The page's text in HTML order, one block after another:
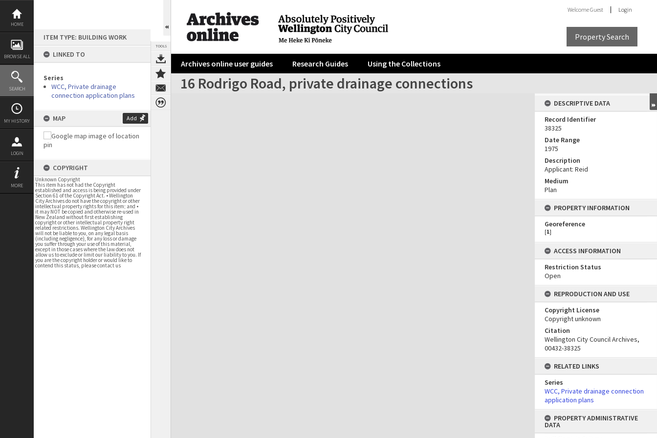
Skip
content
HOME
BROWSE ALL
SEARCH
MY HISTORY
LOGIN
MORE
ITEM TYPE: BUILDING WORK
LINKED TO
Series
WCC, Private drainage
connection application plans
MAP Add
COPYRIGHT
Unknown Copyright
This item has not had the Copyright
established and access is being provided under
Section 61 of the Copyright Act. • Wellington
City Archives do not have the copyright or other
intellectual property rights for this item; and •
it may NOT be copied and otherwise re-used in
New Zealand without first establishing
copyright or other intellectual property right
related restrictions. Wellington City Archives
will not be liable to you, on any legal basis
(including negligence), for any loss or damage
you suffer through your use of this material,
except in those cases where the law does not
allow us to exclude or limit our liability to you. If
you are the copyright holder or would like to
contend this status, please contact us
TOOLS
WelcomeGuest Login
Property Search
Archives online user guides Research Guides Using the Collections
16 Rodrigo Road, private drainage connections
Expand/collapse
DESCRIPTIVE DATA
Record Identifier
38325
Date Range
1975
Description
Applicant: Reid
Medium
Plan
PROPERTY INFORMATION
Georeference
[1]
ACCESS INFORMATION
Restriction Status
Open
REPRODUCTION AND USE
Copyright License
Copyright unknown
Citation
Wellington City Council Archives,
00432-38325
RELATED LINKS
Series
WCC, Private drainage connection
application plans
PROPERTY ADMINISTRATIVE
DATA